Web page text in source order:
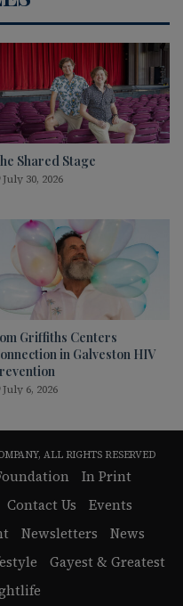
Shared Stage
July 30, 2026
Griffiths Centers
in Galveston HIV
July 6, 2026
ALL RIGHTS RESERVED
In Print
Contact Us
Events
Newsletters
News
Gayest & Greatest